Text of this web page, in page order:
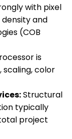
with pixel
and
(COB
is
color
Structural
typically
project